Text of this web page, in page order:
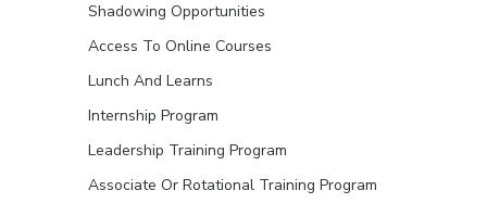
Shadowing Opportunities
Access To Online Courses
Lunch And Learns
Internship Program
Leadership Training Program
Associate Or Rotational Training Program